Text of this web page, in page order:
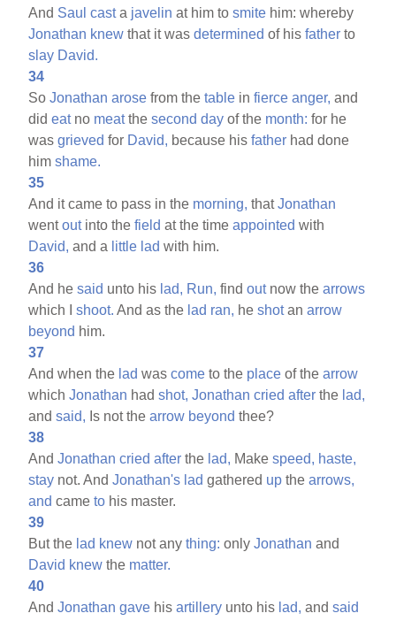
And Saul casta javelin at him tosmite him: whereby
Jonathan knew that it wasdetermined of hisfather to
slay David.
34
SoJonathan arose from thetable infierce anger, and
dideatno meatthesecond day of the month: for he
wasgrieved for David, because hisfather had done
himshame.
35
And it came to pass in the morning, thatJonathan
wentoutinto thefield at the timeappointed with
David, and a little lad with him.
36
And hesaid unto his lad, Run, findoutnow thearrows
which Ishoot. And as the lad ran, heshotanarrow
beyond him.
37
And when the lad wascome to the place of thearrow
whichJonathan hadshot, Jonathan cried after the lad,
andsaid, Is not thearrow beyond thee?
38
AndJonathan cried after the lad, Makespeed, haste,
stay not. AndJonathan's lad gathered up thearrows,
and cameto his master.
39
But the lad knew not anything: onlyJonathan and
David knew the matter.
40
AndJonathan gave hisartillery unto his lad, andsaid